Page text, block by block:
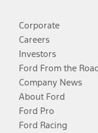
Corporate
Careers
Investors
Ford From the
Company News
About Ford
Ford Pro
Ford Racing